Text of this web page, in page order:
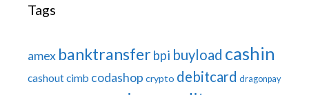
Tags
amex banktransfer bpi buyload cashin
cashoutcimb codashop crypto debitcard dragonpay